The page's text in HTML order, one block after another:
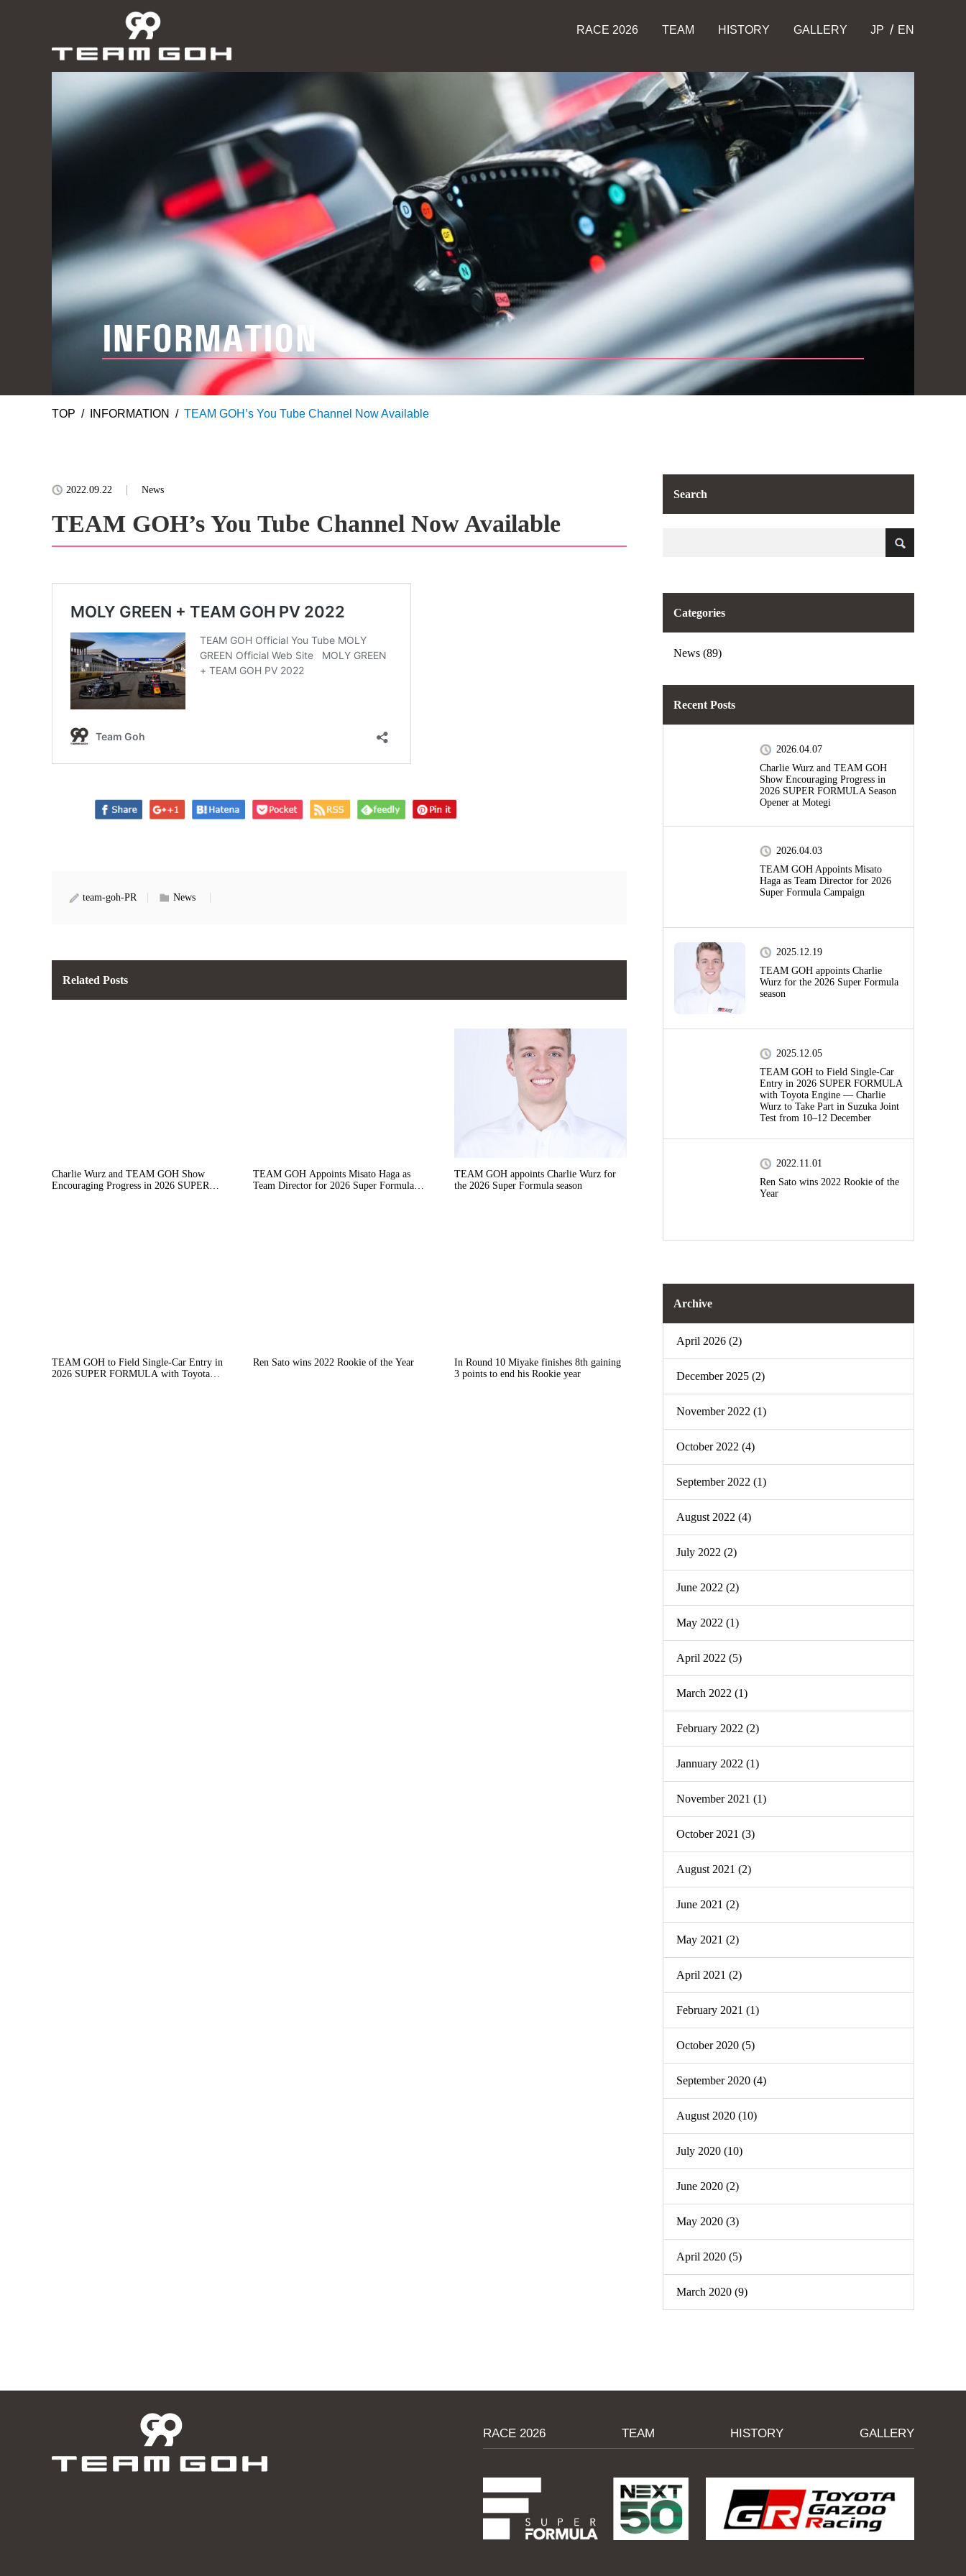
RACE 2026 TEAM HISTORY GALLERY EN
JP
INFORMATION
TOP INFORMATION TEAM GOH’s You Tube Channel Now Available
2022.09.22 News
TEAM GOH’s You Tube Channel Now Available
team-goh-PR News
Related Posts
Charlie Wurz and TEAM GOH Show
Encouraging Progress in 2026 SUPER
TEAM GOH Appoints Misato Haga as
Team Director for 2026 Super Formula
TEAM GOH appoints Charlie Wurz for
the 2026 Super Formula season
TEAM GOH to Field Single-Car Entry in
2026 SUPER FORMULA with Toyota
Ren Sato wins 2022 Rookie of the Year
In Round 10 Miyake finishes 8th gaining
3 points to end his Rookie year
Search
Categories
News (89)
Recent Posts
2026.04.07
Charlie Wurz and TEAM GOH
Show Encouraging Progress in
2026 SUPER FORMULA Season
Opener at Motegi
2026.04.03
TEAM GOH Appoints Misato
Haga as Team Director for 2026
Super Formula Campaign
2025.12.19
TEAM GOH appoints Charlie
Wurz for the 2026 Super Formula
season
2025.12.05
TEAM GOH to Field Single-Car
Entry in 2026 SUPER FORMULA
with Toyota Engine — Charlie
Wurz to Take Part in Suzuka Joint
Test from 10–12 December
2022.11.01
Ren Sato wins 2022 Rookie of the
Year
Archive
April 2026 (2)
December 2025 (2)
November 2022 (1)
October 2022 (4)
September 2022 (1)
August 2022 (4)
July 2022 (2)
June 2022 (2)
May 2022 (1)
April 2022 (5)
March 2022 (1)
February 2022 (2)
Jannuary 2022 (1)
November 2021 (1)
October 2021 (3)
August 2021 (2)
June 2021 (2)
May 2021 (2)
April 2021 (2)
February 2021 (1)
October 2020 (5)
September 2020 (4)
August 2020 (10)
July 2020 (10)
June 2020 (2)
May 2020 (3)
April 2020 (5)
March 2020 (9)
RACE 2026 TEAM HISTORY GALLERY